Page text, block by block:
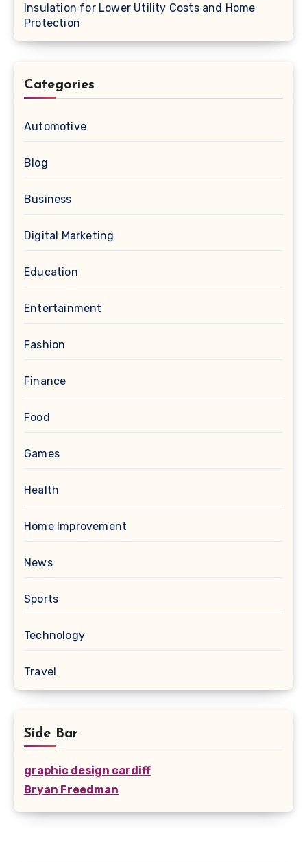
Insulation for Lower Utility Costs and Home
Protection
Categories
Automotive
Blog
Business
Digital Marketing
Education
Entertainment
Fashion
Finance
Food
Games
Health
Home Improvement
News
Sports
Technology
Travel
Side Bar
graphic design cardiff
Bryan Freedman